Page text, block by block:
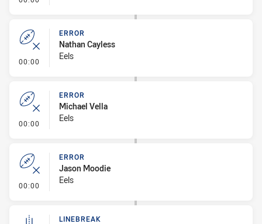
00:00 - Error
ERROR
Nathan Cayless
Eels
00:00 - Error
ERROR
Michael Vella
Eels
00:00 - Error
ERROR
Jason Moodie
Eels
LINEBREAK